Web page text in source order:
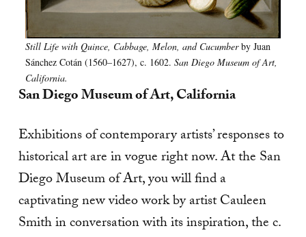
Still Life with Quince, Cabbage, Melon, and Cucumberby Juan
Sánchez Cotán (1560–1627), c. 1602. San Diego Museum of Art,
California.
San Diego Museum of Art, California
Exhibitions of contemporary artists’ responses to
historical art are in vogue right now. At the San
Diego Museum of Art, you will find a
captivating new video work by artist Cauleen
Smith in conversation with its inspiration, the c.